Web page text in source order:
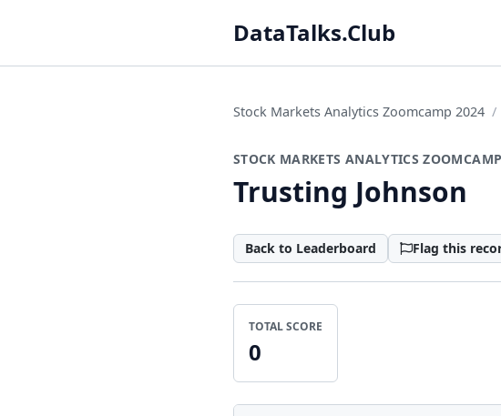
DataTalks.Club
Stock Markets Analytics Zoomcamp 2024
STOCK MARKETS ANALYTICS
Trusting Johnson
Back to Leaderboard Flag this
TOTAL SCORE
0